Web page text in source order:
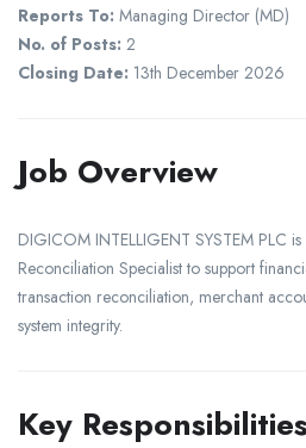
Reports To: Managing Director (MD)
No. of Posts: 2
Closing Date: 13th December 2026
Job Overview
DIGICOM INTELLIGENT SYSTEM PLC
Reconciliation Specialist to support
transaction reconciliation, merchant
system integrity.
Key Responsibilities